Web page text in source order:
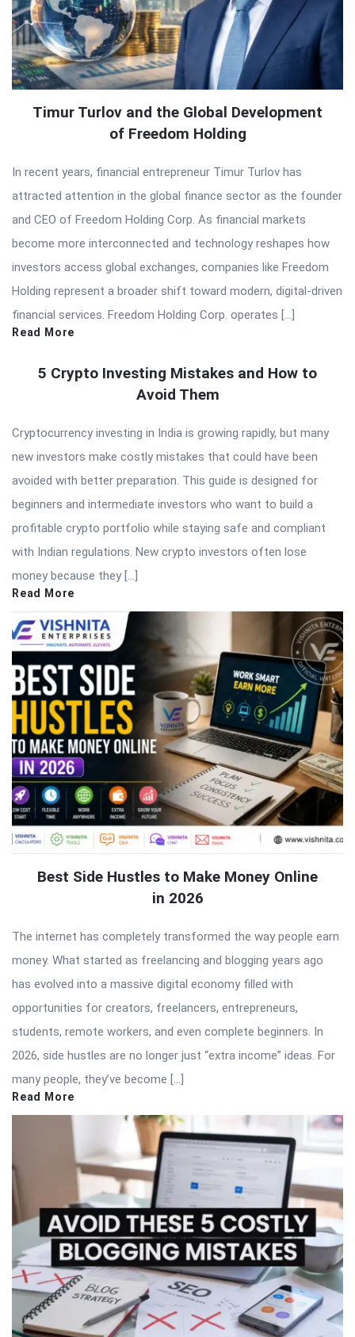
Timur Turlov and the Global Development
of Freedom Holding
In recent years, financial entrepreneur Timur Turlov has
attracted attention in the global finance sector as the founder
and CEO of Freedom Holding Corp. As financial markets
become more interconnected and technology reshapes how
investors access global exchanges, companies like Freedom
Holding represent a broader shift toward modern, digital-driven
financial services. Freedom Holding Corp. operates […]
Read More
5 Crypto Investing Mistakes and How to
Avoid Them
Cryptocurrency investing in India is growing rapidly, but many
new investors make costly mistakes that could have been
avoided with better preparation. This guide is designed for
beginners and intermediate investors who want to build a
profitable crypto portfolio while staying safe and compliant
with Indian regulations. New crypto investors often lose
money because they […]
Read More
Best Side Hustles to Make Money Online
in 2026
The internet has completely transformed the way people earn
money. What started as freelancing and blogging years ago
has evolved into a massive digital economy filled with
opportunities for creators, freelancers, entrepreneurs,
students, remote workers, and even complete beginners. In
2026, side hustles are no longer just “extra income” ideas. For
many people, they’ve become […]
Read More